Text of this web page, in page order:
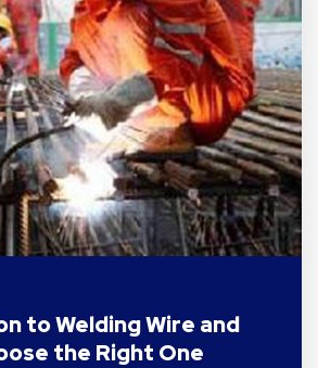
to Welding Wire and
the Right One